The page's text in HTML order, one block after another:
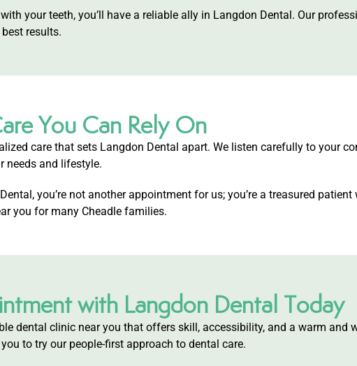
your teeth, you’ll have a reliable ally in Langdon Dental. Our
results.
You Can Rely On
care that sets Langdon Dental apart. We listen carefully to your
needs and lifestyle.
you’re not another appointment for us; you’re a treasured
you for many Cheadle families.
with Langdon Dental Today
dental clinic near you that offers skill, accessibility, and a warm and
to try our people-first approach to dental care.